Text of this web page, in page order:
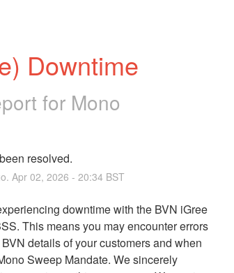
Downtime
for Mono
resolved.
Apr 02, 2026 - 20:34BST
downtime with the BVN iGree
This means you may encounter errors
details of your customers and when
Sweep Mandate. We sincerely